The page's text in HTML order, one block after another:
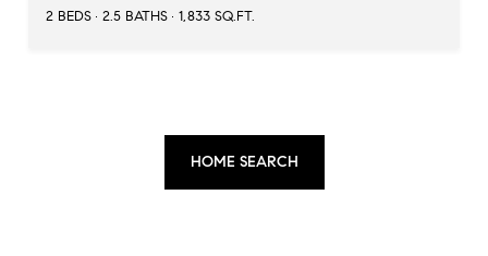
2 BEDS
2.5 BATHS 1,833 SQ.FT.
HOME SEARCH